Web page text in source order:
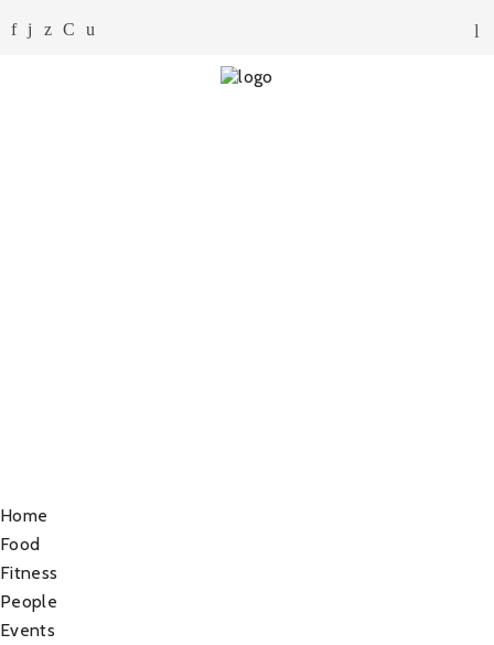
Home
Food
Fitness
People
Events